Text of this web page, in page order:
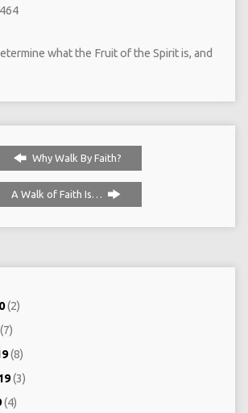
what the Fruit of the Spirit is, and
Why Walk By Faith?
A Walk of Faith Is…
(2)
(8)
(3)
(4)